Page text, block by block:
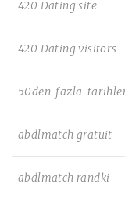
420 Dating site
420 Dating visitors
50den-fazla-
abdlmatch gratuit
abdlmatch randki